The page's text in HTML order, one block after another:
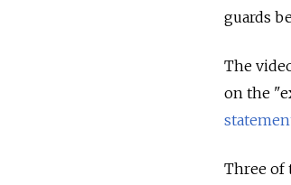
guards
The
on the
Three of